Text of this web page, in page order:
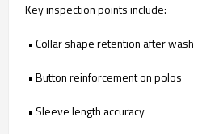
Key inspection points include:
• Collar shape retention after wash
• Button reinforcement on polos
• Sleeve length accuracy